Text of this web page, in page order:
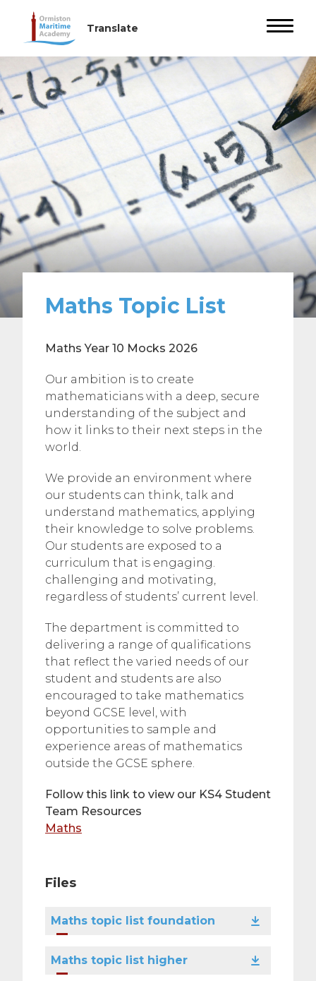
Maths Topic List
Maths Year 10 Mocks 2026
Our ambition is to create
mathematicians with a deep, secure
understanding of the subject and
how it links to their next steps in the
world.
We provide an environment where
our students can think, talk and
understand mathematics, applying
their knowledge to solve problems.
Our students are exposed to a
curriculum that is engaging.
challenging and motivating,
regardless of students’ current level.
The department is committed to
delivering a range of qualifications
that reflect the varied needs of our
student and students are also
encouraged to take mathematics
beyond GCSE level, with
opportunities to sample and
experience areas of mathematics
outside the GCSE sphere.
Follow this link to view our KS4 Student
Team Resources
Maths
Files
Maths topic list foundation
Maths topic list higher